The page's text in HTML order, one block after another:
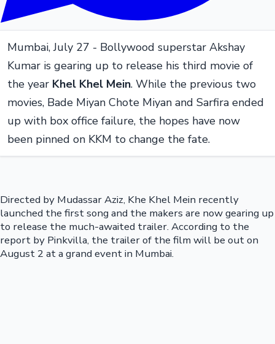
Mumbai, July 27 - Bollywood superstar Akshay
Kumar is gearing up to release his third movie of
the year Khel Khel Mein. While the previous two
movies, Bade Miyan Chote Miyan and Sarfira ended
up with box office failure, the hopes have now
been pinned on KKM to change the fate.
Directed by Mudassar Aziz, Khe Khel Mein recently
launched the first song and the makers are now gearing up
to release the much-awaited trailer. According to the
report by Pinkvilla, the trailer of the film will be out on
August 2 at a grand event in Mumbai.